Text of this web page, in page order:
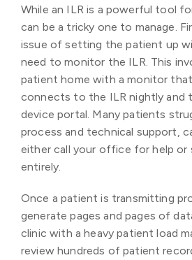
While an ILR is a powerful tool
can be a tricky one to manage.
issue of setting the patient up
need to monitor the ILR. This
patient home with a monitor
connects to the ILR nightly and
device portal. Many patients
process and technical support,
either call your office for help or
entirely.
Once a patient is transmitting
generate pages and pages of
clinic with a heavy patient load
review hundreds of patient